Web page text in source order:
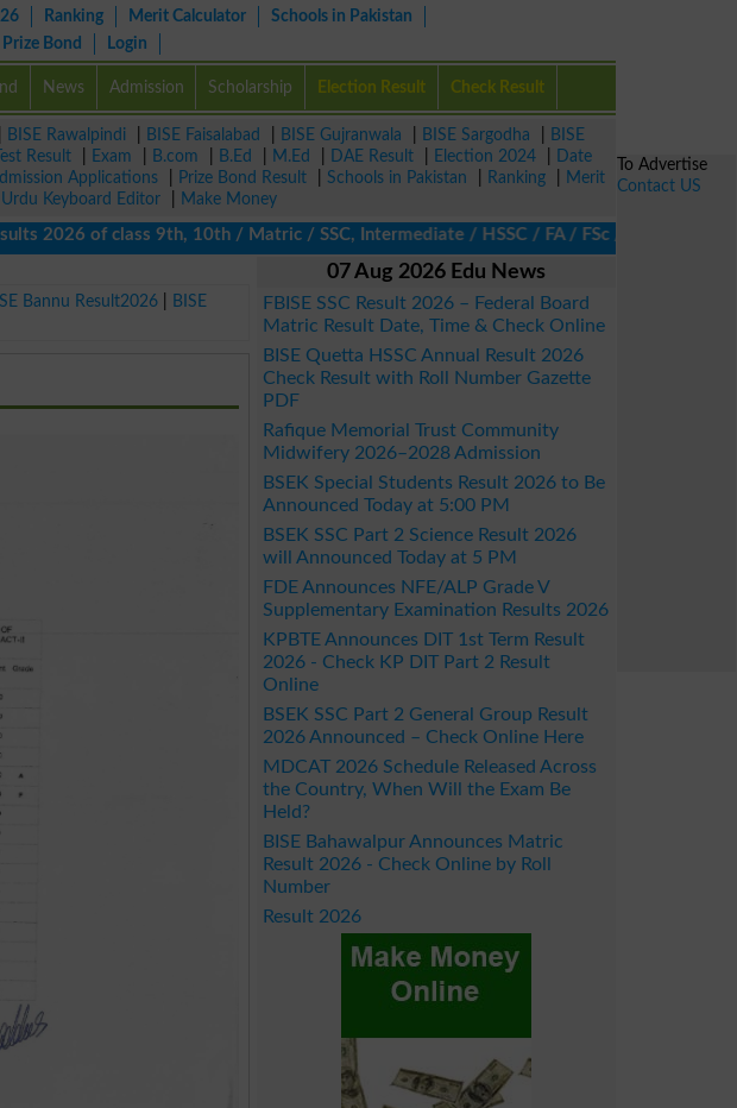
Ranking Merit Calculator
Schools in Pakistan
Prize Bond Login
News Admission Scholarship Election Result Check Result
BISE Rawalpindi BISE Faisalabad BISE Gujranwala BISE Sargodha
BISE
Result Exam B.com B.Ed M.Ed DAE Result Election 2024
Date
Applications Prize Bond Result Schools in Pakistan Ranking
Merit
Urdu Keyboard Editor
Make Money
of class 9th, 10th / Matric / SSC, Intermediate / HSSC / FA / FSc / Inter, 5th /
Bannu Result2026
BISE
07 Aug 2026 Edu News
FBISE SSC Result 2026 – Federal Board
Matric Result Date, Time & Check Online
BISE Quetta HSSC Annual Result 2026
Check Result with Roll Number Gazette
PDF
Rafique Memorial Trust Community
Midwifery 2026–2028 Admission
BSEK Special Students Result 2026 to Be
Announced Today at 5:00 PM
BSEK SSC Part 2 Science Result 2026
will Announced Today at 5 PM
FDE Announces NFE/ALP Grade V
Supplementary Examination Results 2026
KPBTE Announces DIT 1st Term Result
2026 - Check KP DIT Part 2 Result
Online
BSEK SSC Part 2 General Group Result
2026 Announced – Check Online Here
MDCAT 2026 Schedule Released Across
the Country, When Will the Exam Be
Held?
BISE Bahawalpur Announces Matric
Result 2026 - Check Online by Roll
Number
Result 2026
To Advertise
Contact US